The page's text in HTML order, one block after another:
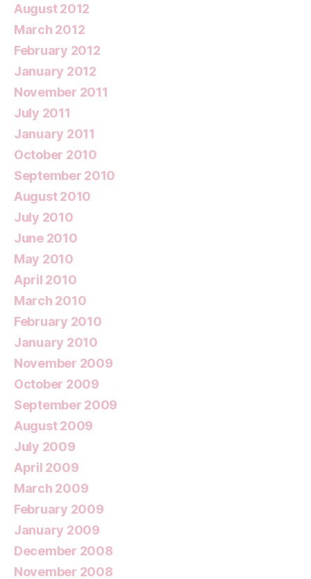
August 2012
March 2012
February 2012
January 2012
November 2011
July 2011
January 2011
October 2010
September 2010
August 2010
July 2010
June 2010
May 2010
April 2010
March 2010
February 2010
January 2010
November 2009
October 2009
September 2009
August 2009
July 2009
April 2009
March 2009
February 2009
January 2009
December 2008
November 2008